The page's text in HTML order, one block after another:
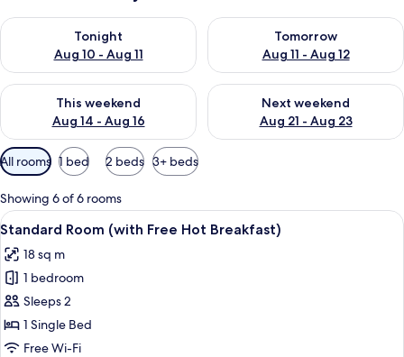
Tonight
Aug 10 - Aug 11
Check availability for tonight Aug 10 - Aug 11
Tomorrow
Aug 11 - Aug 12
Check availability for
This weekend
Aug 14 - Aug 16
Check availability for this weekend Aug 14 - Aug 16
Next weekend
Aug 21 - Aug 23
Check availability for next
Available
filters
for
rooms
All rooms 1 bed 2 beds 3+ beds
Showing 6 of 6 rooms
View
all
photos
for
Standard
Room
(with
Standard Room (with Free Hot
3
Standard Room (with Free Hot Breakfast)
18 sq m
1 bedroom
Sleeps 2
1 Single Bed
Free Wi-Fi